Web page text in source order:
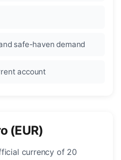
safe-haven demand
account
(EUR)
currency of 20